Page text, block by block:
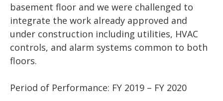
basement floor and we were challenged to
integrate the work already approved and
under construction including utilities, HVAC
controls, and alarm systems common to both
floors.
Period of Performance: FY 2019 – FY 2020